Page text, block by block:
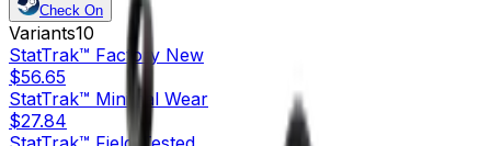
Check On
Variants10
StatTrak™ Factory New
$56.65
StatTrak™ Minimal Wear
$27.84